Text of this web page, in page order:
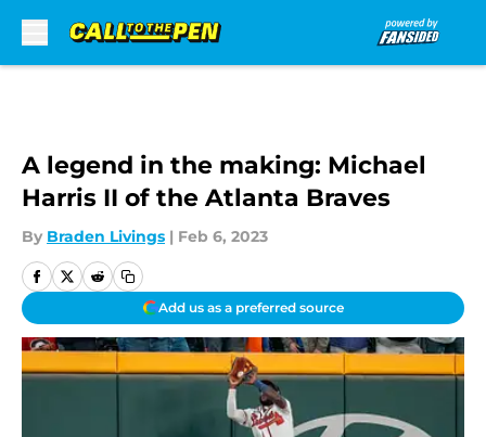
A legend in the making: Michael
Harris II of the Atlanta Braves
By Braden Livings | Feb 6, 2023
Add us as a preferred source